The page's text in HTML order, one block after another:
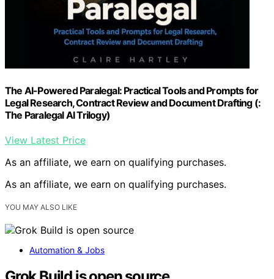
The AI-Powered Paralegal: Practical Tools and Prompts for
Legal Research, Contract Review and Document Drafting (:
The Paralegal AI Trilogy)
View Latest Price
As an affiliate, we earn on qualifying purchases.
As an affiliate, we earn on qualifying purchases.
YOU MAY ALSO LIKE
Automation & Jobs